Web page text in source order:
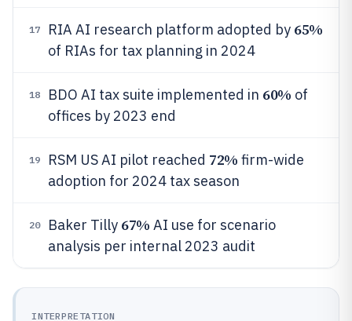
17 RIA AI research platform adopted by 65%
of RIAs for tax planning in 2024
18 BDO AI tax suite implemented in 60% of
offices by 2023 end
19 RSM US AI pilot reached 72% firm-wide
adoption for 2024 tax season
20 Baker Tilly 67% AI use for scenario
analysis per internal 2023 audit
INTERPRETATION